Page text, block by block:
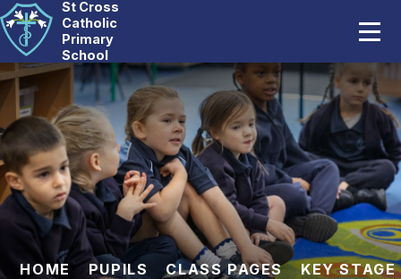
Skip to content ↓
St Cross
Catholic
Primary
School
Our School
Catholic Life
Curriculum
Statutory
Parents
HOME PUPILS CLASS PAGES KEY STAGE